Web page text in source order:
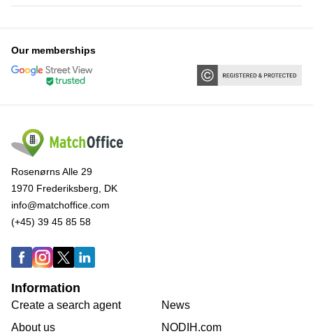
Our memberships
Rosenørns Alle 29
1970 Frederiksberg, DK
info@matchoffice.com
(+45) 39 45 85 58
Information
Create a search agent
About us
News
NODIH.com